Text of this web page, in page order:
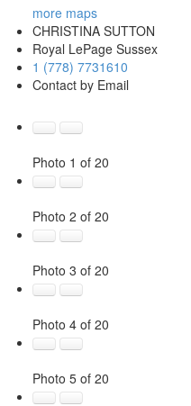
more maps
CHRISTINA SUTTON
Royal LePage Sussex
1 (778) 7731610
Contact by Email
Photo 1 of 20
Photo 2 of 20
Photo 3 of 20
Photo 4 of 20
Photo 5 of 20